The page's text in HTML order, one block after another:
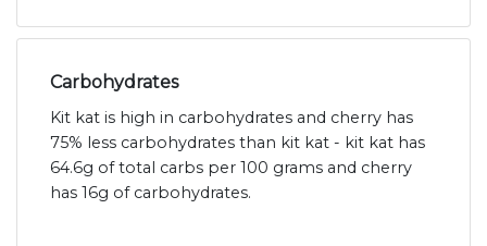
Carbohydrates
Kit kat is high in carbohydrates and cherry has
75% less carbohydrates than kit kat - kit kat has
64.6g of total carbs per 100 grams and cherry
has 16g of carbohydrates.